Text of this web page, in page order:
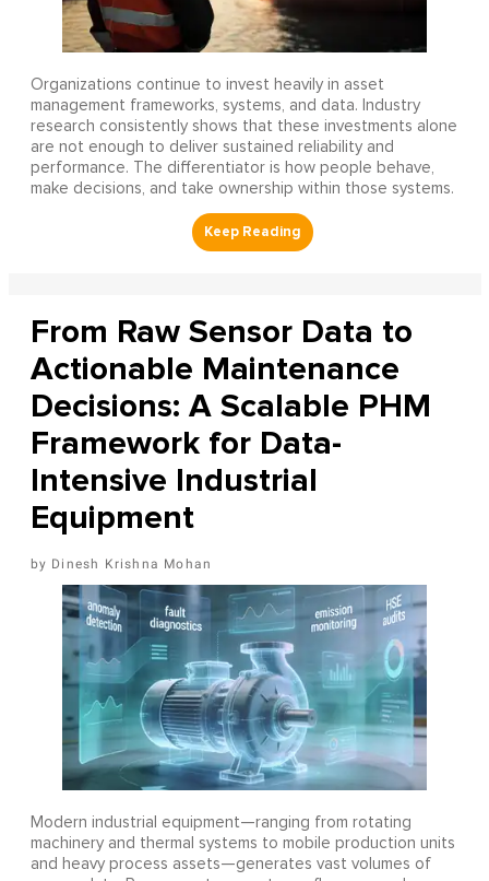
Organizations continue to invest heavily in asset
management frameworks, systems, and data. Industry
research consistently shows that these investments alone
are not enough to deliver sustained reliability and
performance. The differentiator is how people behave,
make decisions, and take ownership within those systems.
From Raw Sensor Data to
Actionable Maintenance
Decisions: A Scalable PHM
Framework for Data-
Intensive Industrial
Equipment
Dinesh Krishna Mohan
Modern industrial equipment—ranging from rotating
machinery and thermal systems to mobile production units
and heavy process assets—generates vast volumes of